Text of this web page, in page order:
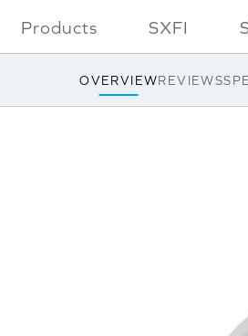
Products SXFI
OVERVIEWREVIEWS